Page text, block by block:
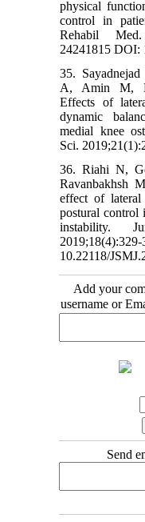
physical
control in
Rehabil
24241815 DOI:
35.
A, Amin M,
Effects of
dynamic
medial knee
Sci.
36. Riahi N,
Ravanbakhsh
effect of
postural control
instability.
10.22118/
Add your
username or
Send